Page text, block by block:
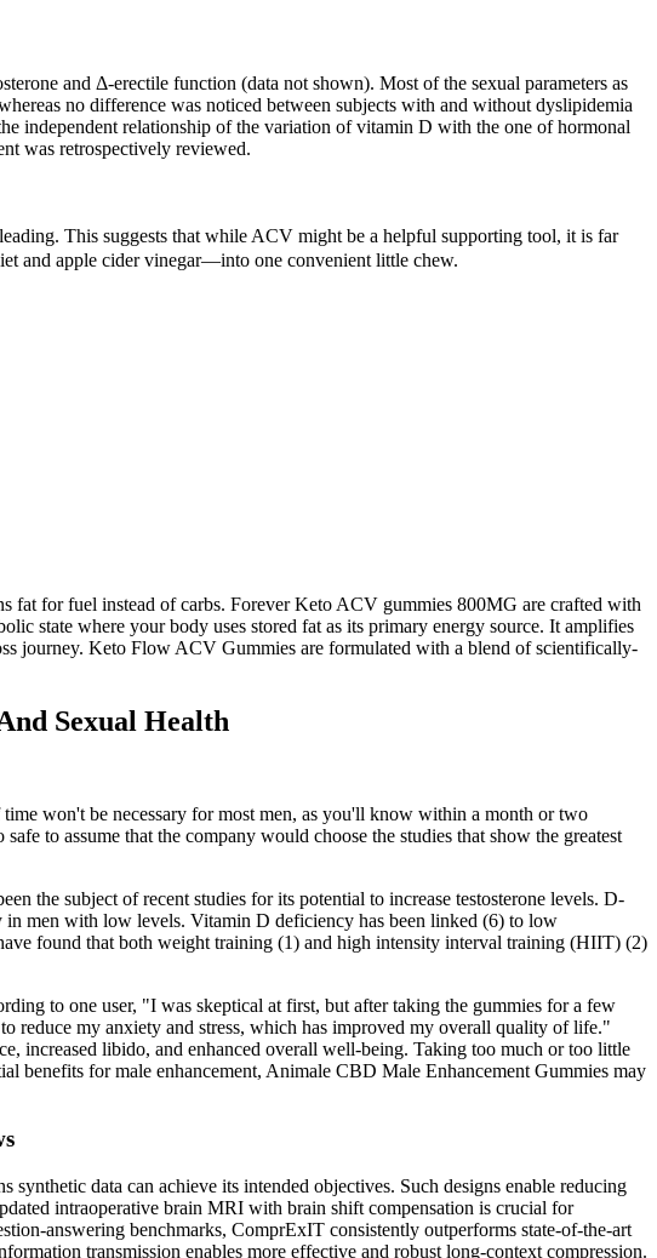
and Δ-erectile function (data not shown). Most of the sexual parameters as
no difference was noticed between subjects with and without dyslipidemia
independent relationship of the variation of vitamin D with the one of hormonal
was retrospectively reviewed.
This suggests that while ACV might be a helpful supporting tool, it is far
and apple cider vinegar—into one convenient little chew.
fat for fuel instead of carbs. Forever Keto ACV gummies 800MG are crafted with
state where your body uses stored fat as its primary energy source. It amplifies
journey. Keto Flow ACV Gummies are formulated with a blend of scientifically-
Sexual Health
won't be necessary for most men, as you'll know within a month or two
to assume that the company would choose the studies that show the greatest
the subject of recent studies for its potential to increase testosterone levels. D-
in men with low levels. Vitamin D deficiency has been linked (6) to low
found that both weight training (1) and high intensity interval training (HIIT) (2)
to one user, "I was skeptical at first, but after taking the gummies for a few
reduce my anxiety and stress, which has improved my overall quality of life."
increased libido, and enhanced overall well-being. Taking too much or too little
benefits for male enhancement, Animale CBD Male Enhancement Gummies may
data can achieve its intended objectives. Such designs enable reducing
intraoperative brain MRI with brain shift compensation is crucial for
answering benchmarks, ComprExIT consistently outperforms state-of-the-art
transmission enables more effective and robust long-context compression.